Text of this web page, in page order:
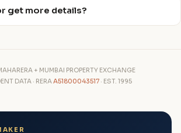
get more details?
+ MUMBAI PROPERTY EXCHANGE
DATA · RERAA51800043517 · EST. 1995